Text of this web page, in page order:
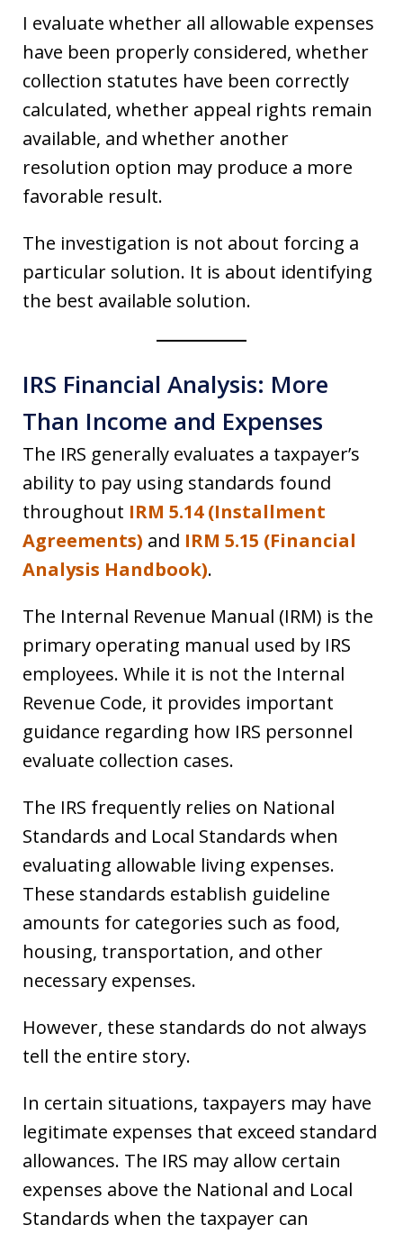
I evaluate whether all allowable expenses
have been properly considered, whether
collection statutes have been correctly
calculated, whether appeal rights remain
available, and whether another
resolution option may produce a more
favorable result.
The investigation is not about forcing a
particular solution. It is about identifying
the best available solution.
IRS Financial Analysis: More
Than Income and Expenses
The IRS generally evaluates a taxpayer’s
ability to pay using standards found
throughout IRM 5.14 (Installment
Agreements) and IRM 5.15 (Financial
Analysis Handbook).
The Internal Revenue Manual (IRM) is the
primary operating manual used by IRS
employees. While it is not the Internal
Revenue Code, it provides important
guidance regarding how IRS personnel
evaluate collection cases.
The IRS frequently relies on National
Standards and Local Standards when
evaluating allowable living expenses.
These standards establish guideline
amounts for categories such as food,
housing, transportation, and other
necessary expenses.
However, these standards do not always
tell the entire story.
In certain situations, taxpayers may have
legitimate expenses that exceed standard
allowances. The IRS may allow certain
expenses above the National and Local
Standards when the taxpayer can